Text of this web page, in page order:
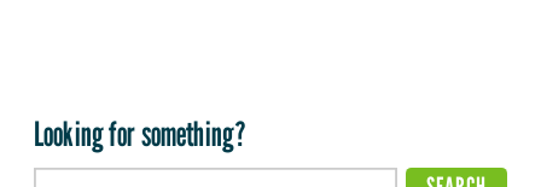
Looking for something?